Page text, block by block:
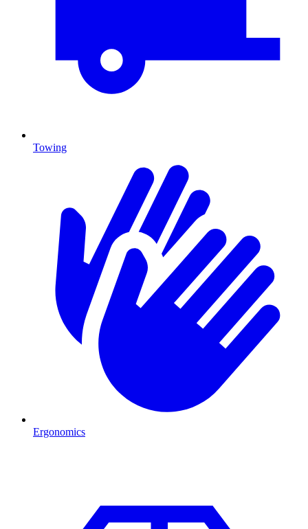
Towing
Ergonomics